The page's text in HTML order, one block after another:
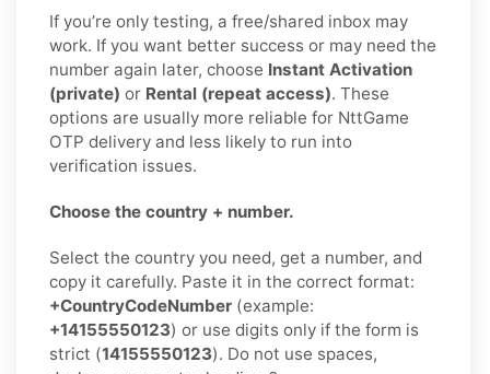
If you’re only testing, a free/shared inbox may
work. If you want better success or may need the
number again later, choose Instant Activation
(private) or Rental (repeat access). These
options are usually more reliable for NttGame
OTP delivery and less likely to run into
verification issues.
Choose the country + number.
Select the country you need, get a number, and
copy it carefully. Paste it in the correct format:
+CountryCodeNumber (example:
+14155550123) or use digits only if the form is
strict (14155550123). Do not use spaces,